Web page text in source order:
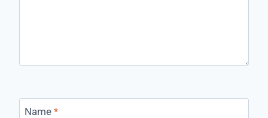
Name *